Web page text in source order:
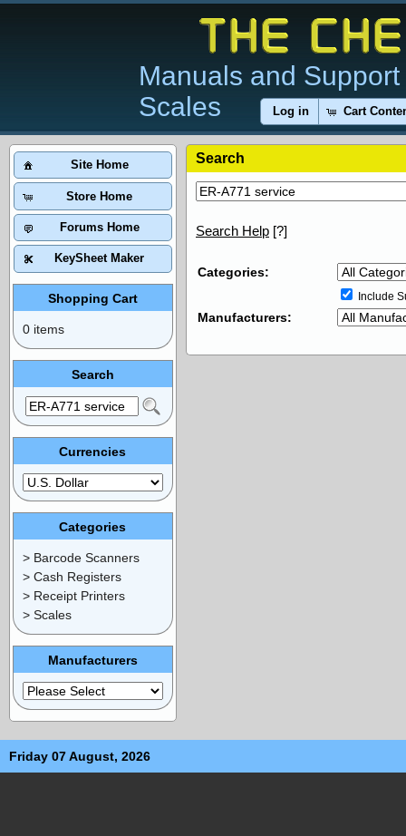
Manuals and
Scales
Log in Cart
Search
Search Help [?]
Categories:
Include
Manufacturers:
Site Home
Store Home
Forums Home
KeySheet Maker
Shopping Cart
0 items
Search
Currencies
Categories
> Barcode Scanners
> Cash Registers
> Receipt Printers
> Scales
Manufacturers
Friday 07 August, 2026